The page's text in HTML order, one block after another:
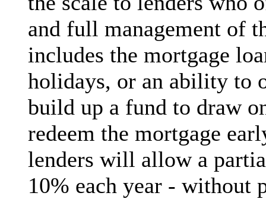
and full management of
includes the mortgage
holidays, or an ability to
build up a fund to draw
redeem the mortgage
lenders will allow a
10% each year - without